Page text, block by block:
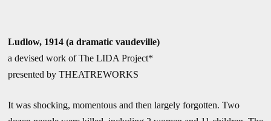
Ludlow, 1914 (a dramatic vaudeville)
a devised work of The LIDA Project*
presented by THEATREWORKS
It was shocking, momentous and then largely forgotten. Two